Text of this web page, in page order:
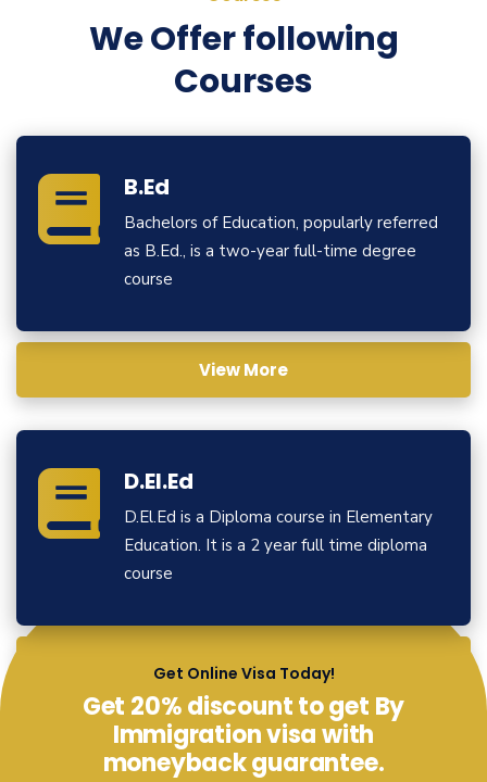
We Offer following
Courses
B.Ed
Bachelors of Education, popularly referred
as B.Ed., is a two-year full-time degree
course
View More
D.El.Ed
D.El.Ed is a Diploma course in Elementary
Education. It is a 2 year full time diploma
course
View More
Get Online Visa Today!
Get 20% discount to get By
Immigration visa with
moneyback guarantee.